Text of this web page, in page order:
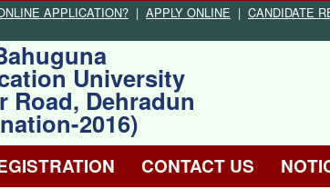
APPLICATION? | APPLY ONLINE | CANDIDATE
University
Road, Dehradun
2016)
CONTACT US